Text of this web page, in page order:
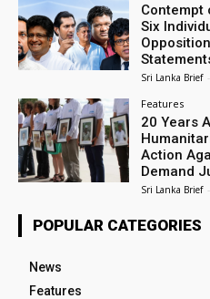
Contempt
Six
Sri Lanka Brief -
Features
20 Years
Action
Demand
Sri Lanka Brief -
POPULAR CATEGORIES
News
Features